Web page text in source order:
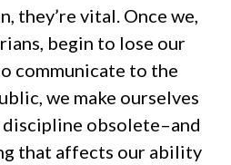
they’re vital. Once we,
begin to lose our
communicate to the
we make ourselves
discipline obsolete–and
that affects our ability